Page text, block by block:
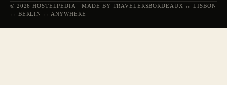
© 2026 HOSTELPEDIA · MADE BY TRAVELERSBORDEAUX ↔ LISBON
↔ BERLIN ↔ ANYWHERE